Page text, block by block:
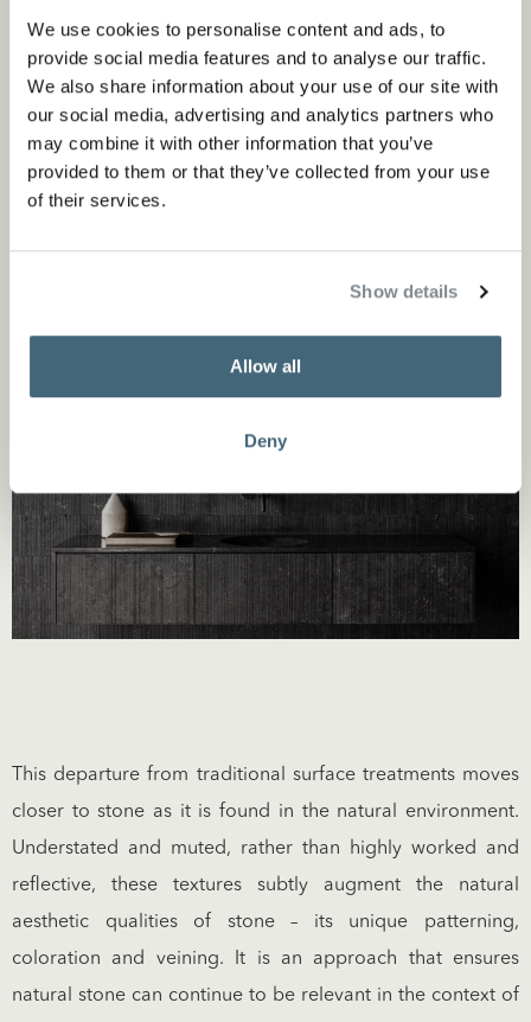
We use cookies to personalise content and ads, to
provide social media features and to analyse our traffic.
We also share information about your use of our site with
our social media, advertising and analytics partners who
may combine it with other information that you’ve
provided to them or that they’ve collected from your use
of their services.
Show details
Allow all
Deny
shown above), a sequence of apparently haphazardly laid
stone strips of varying sizes which come together to form,
in the words of the designer, an “angular harmony”.
This departure from traditional surface treatments moves
closer to stone as it is found in the natural environment.
Understated and muted, rather than highly worked and
reflective, these textures subtly augment the natural
aesthetic qualities of stone – its unique patterning,
coloration and veining. It is an approach that ensures
natural stone can continue to be relevant in the context of